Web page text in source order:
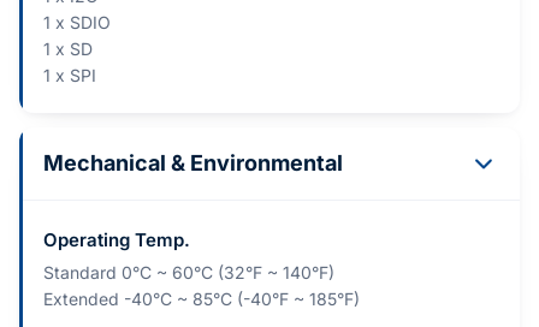
1 x SDIO
1 x SD
1 x SPI
Mechanical & Environmental
Operating Temp.
Standard 0°C ~ 60°C (32°F ~ 140°F)
Extended -40°C ~ 85°C (-40°F ~ 185°F)